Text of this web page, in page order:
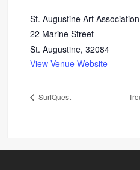
St. Augustine Art Association
22 Marine Street
St. Augustine, 32084
View Venue Website
SurfQuest